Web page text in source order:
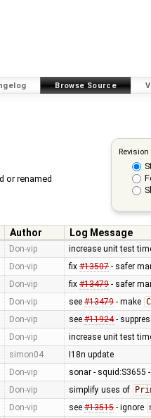
Browse Source
or renamed
Author
Log Message
Don-vip increase unit test
Don-vip fix #13507- safer
Don-vip fix #13479- safer
Don-vip see #13479- make
Don-vip see #11924-
Don-vip increase unit test
simon04 I18n update
Don-vip sonar - squid:S3655
Don-vip simplify uses of
Don-vip see #13515- ignore